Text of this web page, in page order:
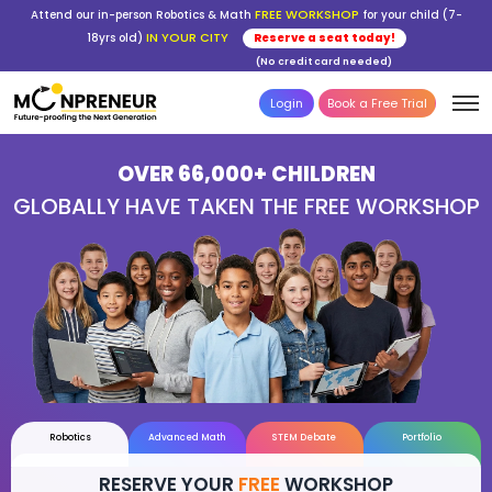
Attend our in-person Robotics & Math FREE WORKSHOP for your child (7-
18yrs old) IN YOUR CITY Reserve a seat today!
(No credit card needed)
Login Book a Free Trial
OVER 66,000+ CHILDREN
GLOBALLY HAVE TAKEN THE FREE